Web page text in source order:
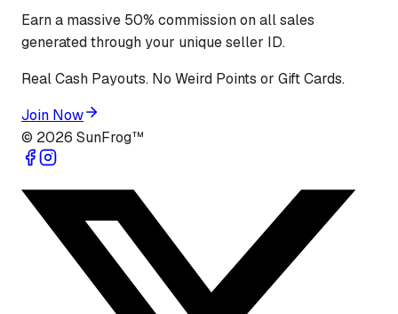
Earn a massive 50% commission on all sales
generated through your unique seller ID.
Real Cash Payouts. No Weird Points or Gift Cards.
Join Now
© 2026 SunFrog™